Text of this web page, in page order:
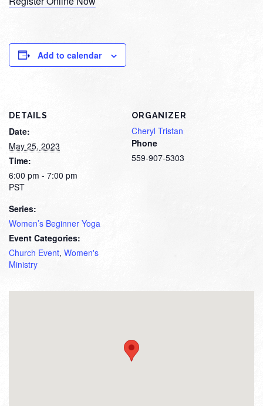
Add to calendar
DETAILS
Date:
May 25, 2023
Time:
6:00 pm - 7:00 pm
PST
Series:
Women’s Beginner Yoga
Event Categories:
Church Event, Women's
Ministry
ORGANIZER
Cheryl Tristan
Phone
559-907-5303